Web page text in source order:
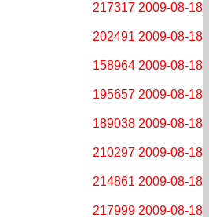
2009-08-18
217317
2009-08-18
202491
2009-08-18
158964
2009-08-18
195657
2009-08-18
189038
2009-08-18
210297
2009-08-18
214861
2009-08-18
217999